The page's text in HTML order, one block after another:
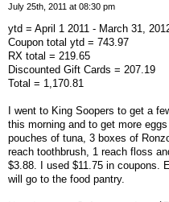
July 25th, 2011 at 08:30 pm
ytd = April 1 2011 - March 31,
Coupon total ytd = 743.97
RX total = 219.65
Discounted Gift Cards = 207.19
Total = 1,170.81
I went to King Soopers to get a
this morning and to get more
pouches of tuna, 3 boxes of
reach toothbrush, 1 reach floss
$3.88. I used $11.75 in coupons.
will go to the food pantry.